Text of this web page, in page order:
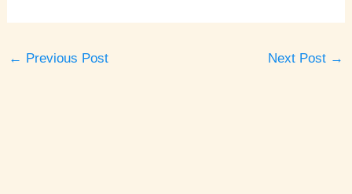
← Previous Post Next Post →